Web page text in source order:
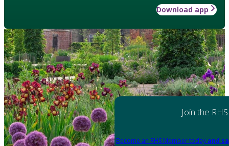
Download app
Join the RHS
Become an RHS Member today and